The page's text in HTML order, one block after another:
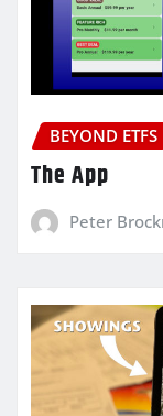
BEYOND ETFS
The App
Peter